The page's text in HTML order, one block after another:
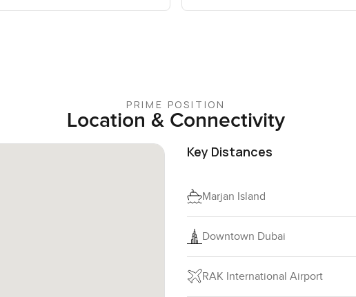
PRIME POSITION
Location & Connectivity
Key Distances
Marjan Island
Downtown Dubai
RAK International Airport